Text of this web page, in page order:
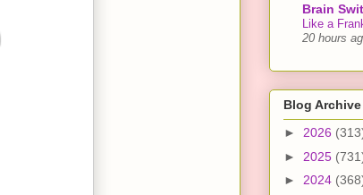
Brain
Like a
20 hours
Blog Archive
► 2026
► 2025
► 2024